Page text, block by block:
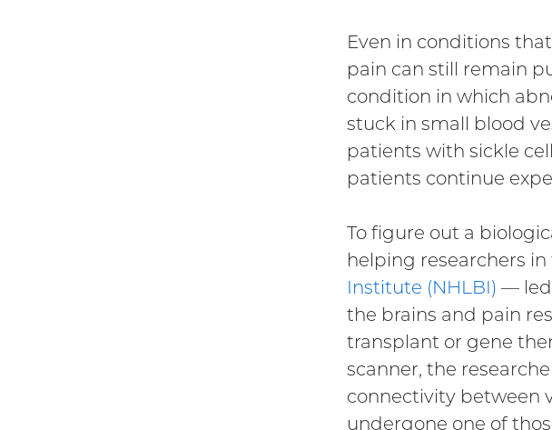
Even in conditions
pain can still remain
condition in which
stuck in small blood
patients with sickle
patients continue
To figure out a
helping researchers
Institute (NHLBI) — led
the brains and pain
transplant or gene
scanner, the
connectivity between
undergone one of